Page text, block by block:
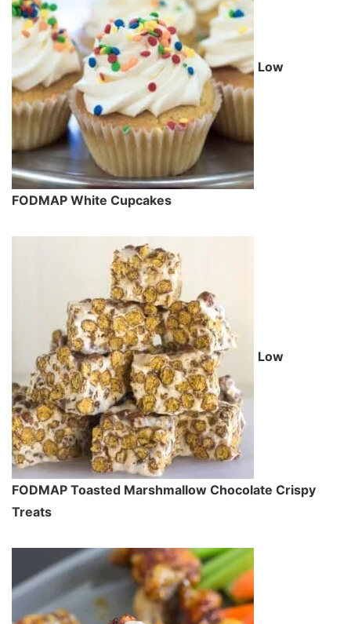
Low
FODMAP White Cupcakes
Low
FODMAP Toasted Marshmallow Chocolate Crispy
Treats